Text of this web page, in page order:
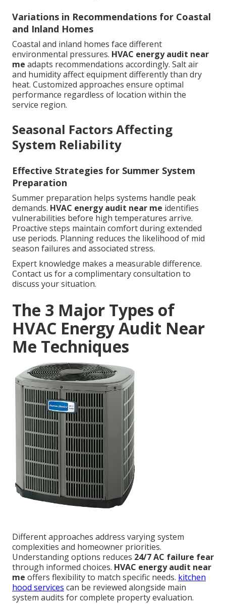
Variations in Recommendations for Coastal
and Inland Homes
Coastal and inland homes face different
environmental pressures. HVAC energy audit near
me adapts recommendations accordingly. Salt air
and humidity affect equipment differently than dry
heat. Customized approaches ensure optimal
performance regardless of location within the
service region.
Seasonal Factors Affecting
System Reliability
Effective Strategies for Summer System
Preparation
Summer preparation helps systems handle peak
demands. HVAC energy audit near me identifies
vulnerabilities before high temperatures arrive.
Proactive steps maintain comfort during extended
use periods. Planning reduces the likelihood of mid
season failures and associated stress.
Expert knowledge makes a measurable difference.
Contact us for a complimentary consultation to
discuss your situation.
The 3 Major Types of
HVAC Energy Audit Near
Me Techniques
Different approaches address varying system
complexities and homeowner priorities.
Understanding options reduces 24/7 AC failure fear
through informed choices. HVAC energy audit near
me offers flexibility to match specific needs. kitchen
hood services can be reviewed alongside main
system audits for complete property evaluation.